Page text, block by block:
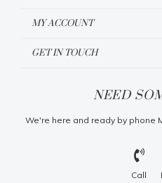
MY ACCOUNT
GET IN TOUCH
NEED
We're here and ready by phone
Call